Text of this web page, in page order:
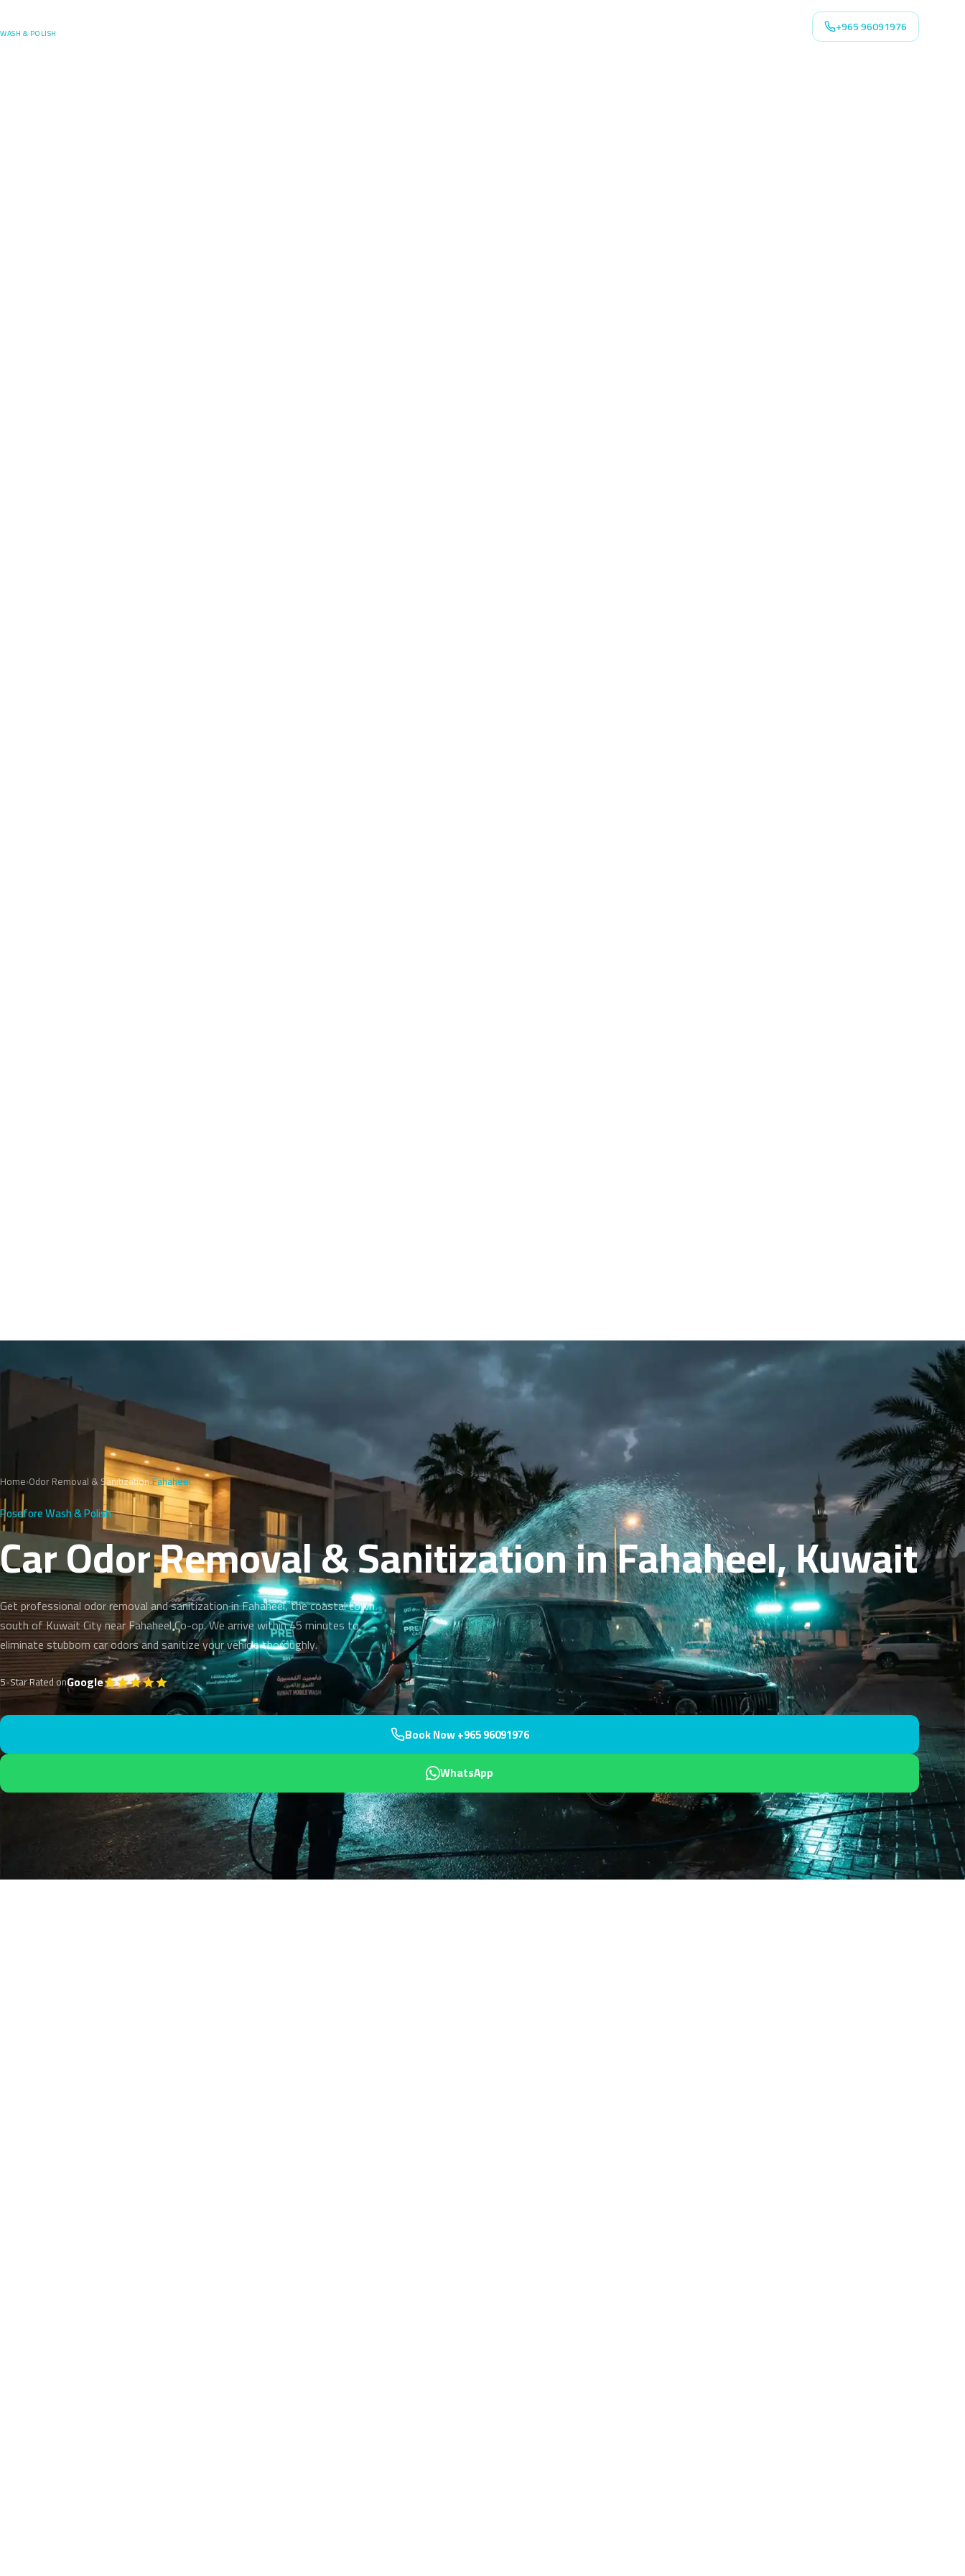
WASH & POLISH +965 96091976
Home›Odor Removal & Sanitization›Fahaheel
Posefore Wash & Polish
Car Odor Removal & Sanitization in Fahaheel, Kuwait
Get professional odor removal and sanitization in Fahaheel, the coastal town
south of Kuwait City near Fahaheel Co-op. We arrive within 45 minutes to
eliminate stubborn car odors and sanitize your vehicle thoroughly.
5-Star Rated onGoogle
Book Now +965 96091976
WhatsApp